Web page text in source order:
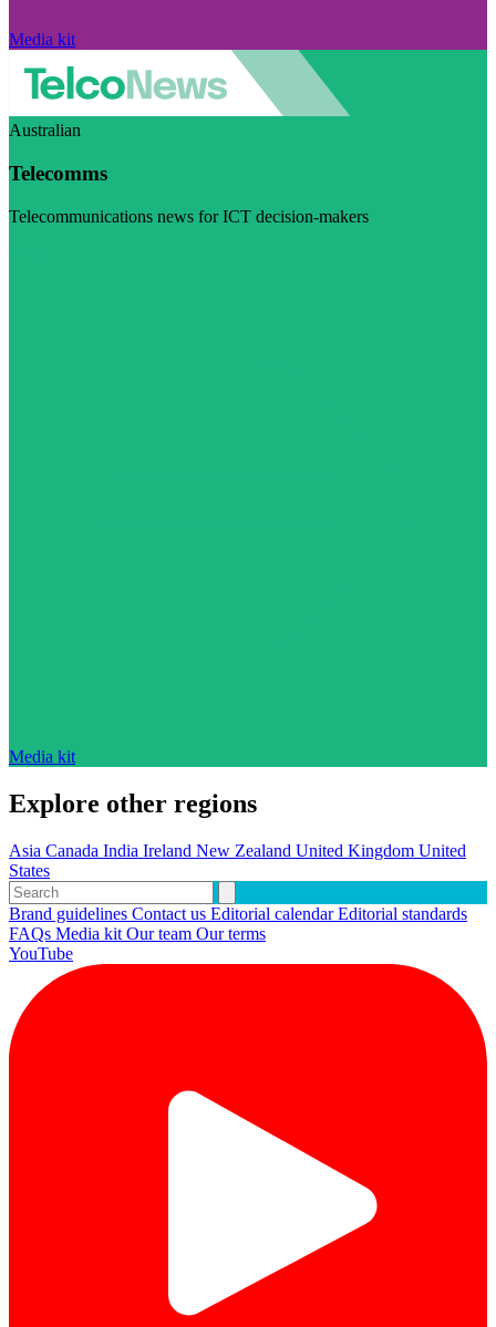
Media kit
Australian
Telecomms
Telecommunications news for ICT decision-makers
Media kit
Explore other regions
Asia Canada India Ireland New Zealand United Kingdom United
States
Brand guidelines Contact us Editorial calendarEditorial standards
FAQs Media kit Our team Our terms
YouTube